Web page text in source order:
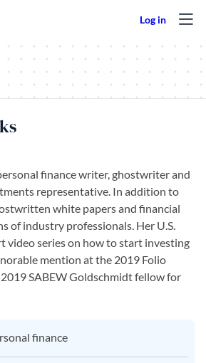
in a new tab)
finance
finance writer, ghostwriter and
representative. In addition to
white papers and financial
of industry professionals. Her U.S.
video series on how to start investing
mention at the 2019 Folio
2019 SABEW Goldschmidt fellow for